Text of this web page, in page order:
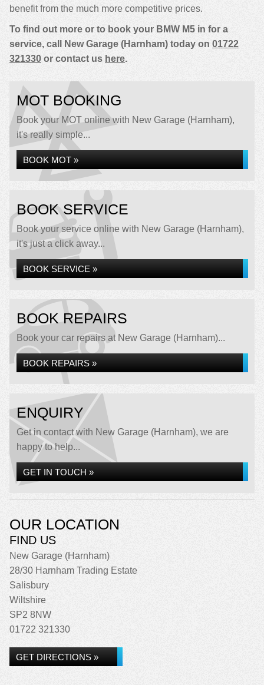
benefit from the much more competitive prices.
To find out more or to book your BMW M5 in for a
service, call New Garage (Harnham) today on 01722
321330 or contact us here.
MOT BOOKING
Book your MOT online with New Garage (Harnham),
it's really simple...
BOOK MOT »
BOOK SERVICE
Book your service online with New Garage (Harnham),
it's just a click away...
BOOK SERVICE »
BOOK REPAIRS
Book your car repairs at New Garage (Harnham)...
BOOK REPAIRS »
ENQUIRY
Get in contact with New Garage (Harnham), we are
happy to help...
GET IN TOUCH »
OUR LOCATION
FIND US
New Garage (Harnham)
28/30 Harnham Trading Estate
Salisbury
Wiltshire
SP2 8NW
01722 321330
GET DIRECTIONS »